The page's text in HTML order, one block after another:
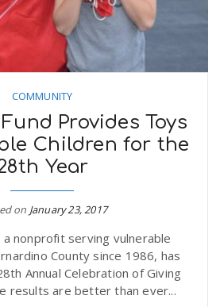
COMMUNITY
Provides Toys
Children for the
Year
on January 23, 2017
a nonprofit serving vulnerable
County since 1986, has
Annual Celebration of Giving
results are better than ever...